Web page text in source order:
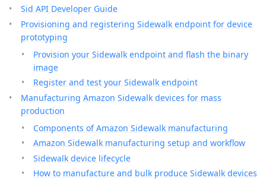
Sid API Developer Guide
Provisioning and registering Sidewalk endpoint for device
prototyping
Provision your Sidewalk endpoint and flash the binary
image
Register and test your Sidewalk endpoint
Manufacturing Amazon Sidewalk devices for mass
production
Components of Amazon Sidewalk manufacturing
Amazon Sidewalk manufacturing setup and workflow
Sidewalk device lifecycle
How to manufacture and bulk produce Sidewalk devices